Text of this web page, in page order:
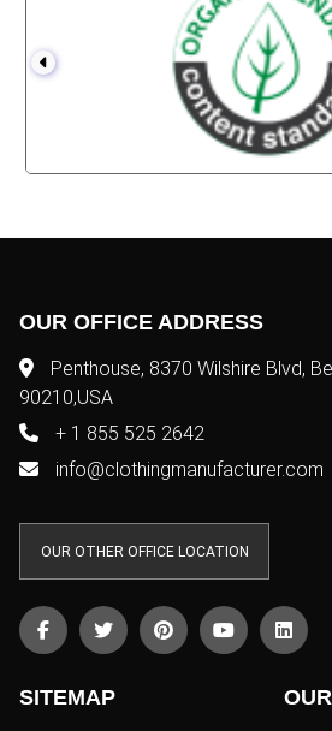
OUR OFFICE ADDRESS
Penthouse, 8370 Wilshire Blvd,
90210,USA
+ 1 855 525 2642
info@clothingmanufacturer.com
OUR OTHER OFFICE LOCATION
SITEMAP